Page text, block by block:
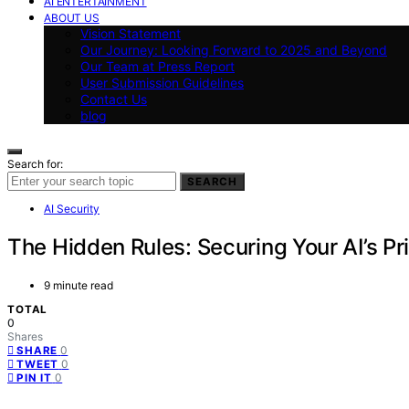
ABOUT US
Vision Statement
Our Journey: Looking Forward to 2025 and Beyond
Our Team at Press Report
User Submission Guidelines
Contact Us
blog
Search for:
SEARCH
AI Security
The Hidden Rules: Securing Your AI’s
9 minute read
TOTAL
0
Shares
SHARE 0
TWEET 0
PIN IT 0